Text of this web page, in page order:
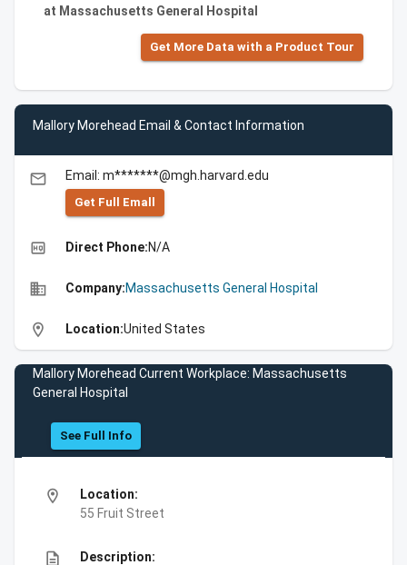
at Massachusetts General Hospital
Get More Data with a Product Tour
Mallory Morehead Email & Contact Information
email Email: m*******@mgh.harvard.edu
Get Full Emall
high_quality Direct Phone:N/A
business Company:Massachusetts General Hospital
location_on Location:United States
Mallory Morehead Current Workplace: Massachusetts
General Hospital
See Full Info
location_on
Location:
55 Fruit Street
description Description: